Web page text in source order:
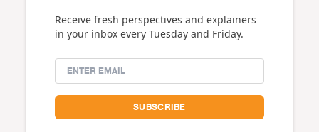
Receive fresh perspectives and explainers
in your inbox every Tuesday and Friday.